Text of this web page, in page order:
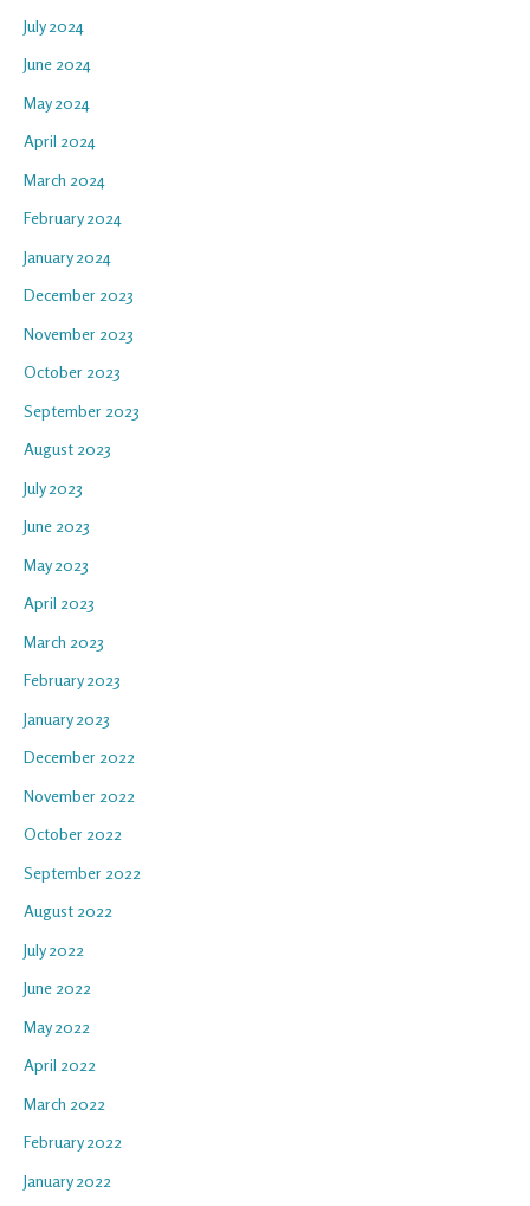
July 2024
June 2024
May 2024
April 2024
March 2024
February 2024
January 2024
December 2023
November 2023
October 2023
September 2023
August 2023
July 2023
June 2023
May 2023
April 2023
March 2023
February 2023
January 2023
December 2022
November 2022
October 2022
September 2022
August 2022
July 2022
June 2022
May 2022
April 2022
March 2022
February 2022
January 2022